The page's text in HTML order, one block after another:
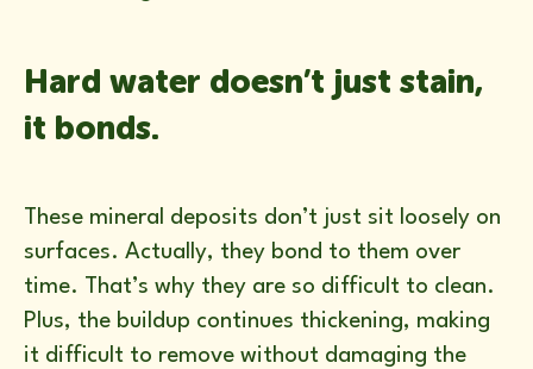
Hard water doesn’t just stain,
it bonds.
These mineral deposits don’t just sit loosely on
surfaces. Actually, they bond to them over
time. That’s why they are so difficult to clean.
Plus, the buildup continues thickening, making
it difficult to remove without damaging the